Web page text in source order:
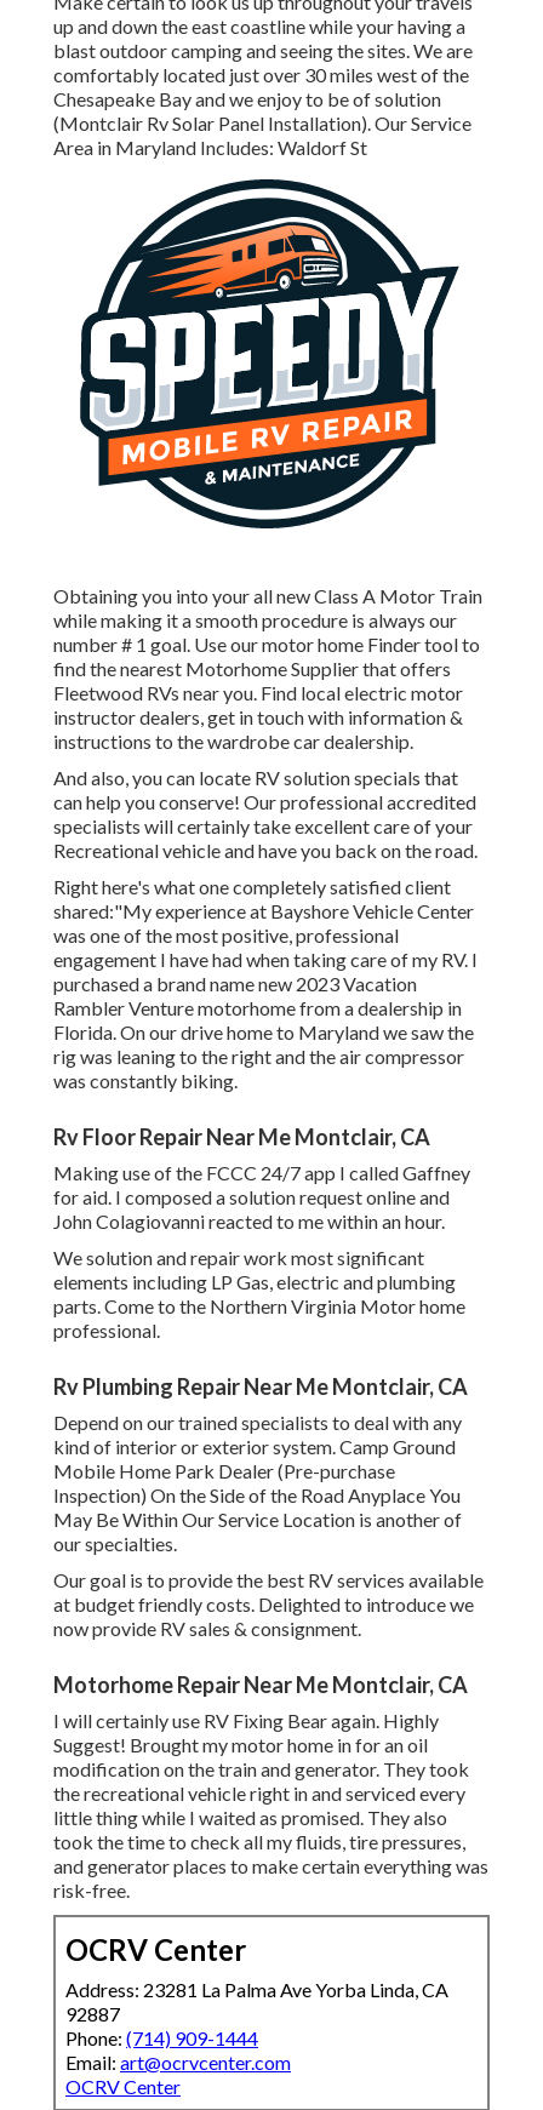
up and down the east coastline while your having a
blast outdoor camping and seeing the sites. We are
comfortably located just over 30 miles west of the
Chesapeake Bay and we enjoy to be of solution
(Montclair Rv Solar Panel Installation). Our Service
Area in Maryland Includes: Waldorf St
Obtaining you into your all new Class A Motor Train
while making it a smooth procedure is always our
number # 1 goal. Use our motor home Finder tool to
find the nearest Motorhome Supplier that offers
Fleetwood RVs near you. Find local electric motor
instructor dealers, get in touch with information &
instructions to the wardrobe car dealership.
And also, you can locate RV solution specials that
can help you conserve! Our professional accredited
specialists will certainly take excellent care of your
Recreational vehicle and have you back on the road.
Right here's what one completely satisfied client
shared:"My experience at Bayshore Vehicle Center
was one of the most positive, professional
engagement I have had when taking care of my RV. I
purchased a brand name new 2023 Vacation
Rambler Venture motorhome from a dealership in
Florida. On our drive home to Maryland we saw the
rig was leaning to the right and the air compressor
was constantly biking.
Rv Floor Repair Near Me Montclair, CA
Making use of the FCCC 24/7 app I called Gaffney
for aid. I composed a solution request online and
John Colagiovanni reacted to me within an hour.
We solution and repair work most significant
elements including LP Gas, electric and plumbing
parts. Come to the Northern Virginia Motor home
professional.
Rv Plumbing Repair Near Me Montclair, CA
Depend on our trained specialists to deal with any
kind of interior or exterior system. Camp Ground
Mobile Home Park Dealer (Pre-purchase
Inspection) On the Side of the Road Anyplace You
May Be Within Our Service Location is another of
our specialties.
Our goal is to provide the best RV services available
at budget friendly costs. Delighted to introduce we
now provide RV sales & consignment.
Motorhome Repair Near Me Montclair, CA
I will certainly use RV Fixing Bear again. Highly
Suggest! Brought my motor home in for an oil
modification on the train and generator. They took
the recreational vehicle right in and serviced every
little thing while I waited as promised. They also
took the time to check all my fluids, tire pressures,
and generator places to make certain everything was
risk-free.
OCRV Center
Address: 23281 La Palma Ave Yorba Linda, CA
92887
Phone: (714) 909-1444
Email: art@ocrvcenter.com
OCRV Center